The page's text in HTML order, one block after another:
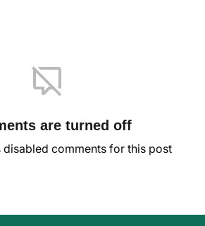
are turned off
disabled comments for this post